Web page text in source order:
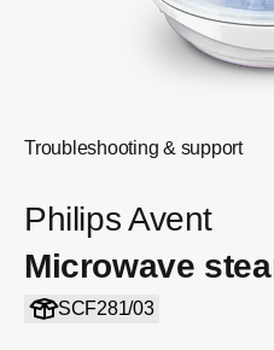
Troubleshooting & support
Philips Avent
Microwave
SCF281/03